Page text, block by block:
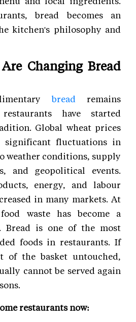
bread becomes an
kitchen's philosophy and
Changing Bread
bread remains
have started
Global wheat prices
significant fluctuations in
weather conditions, supply
and geopolitical events.
energy, and labour
in many markets. At
waste has become a
Bread is one of the most
foods in restaurants. If
of the basket untouched,
cannot be served again
restaurants now: